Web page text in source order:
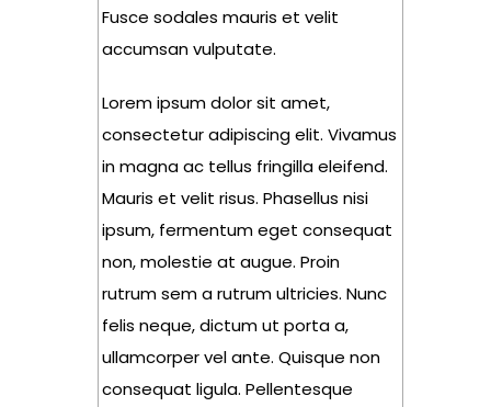
Fusce sodales mauris et velit
accumsan vulputate.
Lorem ipsum dolor sit amet,
consectetur adipiscing elit. Vivamus
in magna ac tellus fringilla eleifend.
Mauris et velit risus. Phasellus nisi
ipsum, fermentum eget consequat
non, molestie at augue. Proin
rutrum sem a rutrum ultricies. Nunc
felis neque, dictum ut porta a,
ullamcorper vel ante. Quisque non
consequat ligula. Pellentesque